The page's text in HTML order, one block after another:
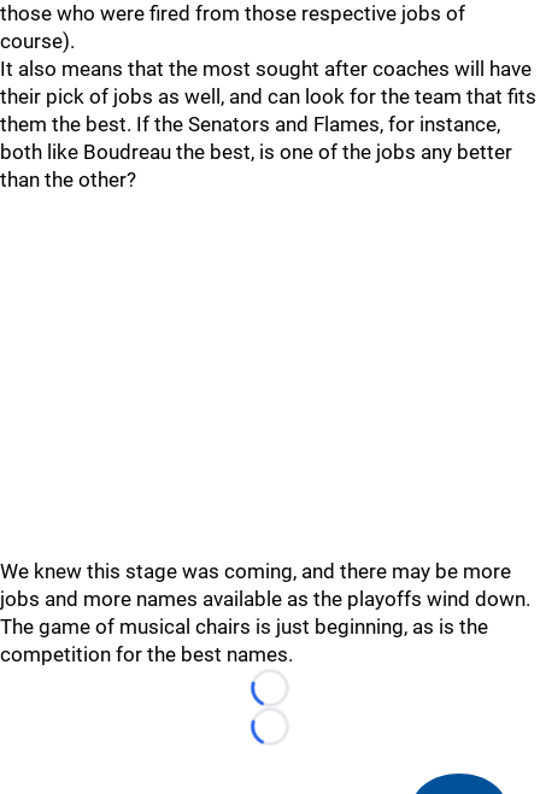
those who were fired from those respective jobs of
course).
It also means that the most sought after coaches will have
their pick of jobs as well, and can look for the team that fits
them the best. If the Senators and Flames, for instance,
both like Boudreau the best, is one of the jobs any better
than the other?
We knew this stage was coming, and there may be more
jobs and more names available as the playoffs wind down.
The game of musical chairs is just beginning, as is the
competition for the best names.
Loading...
Loading...